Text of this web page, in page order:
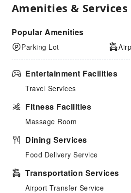
Amenities & Services
Popular Amenities
Parking Lot
Entertainment Facilities
Travel Services
Fitness Facilities
Massage Room
Dining Services
Food Delivery Service
Transportation Services
Airport Transfer Service